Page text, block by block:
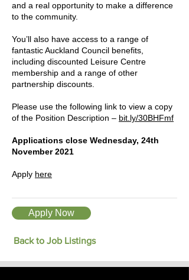
and a real opportunity to make a difference
to the community.
You’ll also have access to a range of
fantastic Auckland Council benefits,
including discounted Leisure Centre
membership and a range of other
partnership discounts.
Please use the following link to view a copy
of the Position Description – bit.ly/30BHFmf
Applications close Wednesday, 24th
November 2021
Apply here
Apply Now
Back to Job Listings